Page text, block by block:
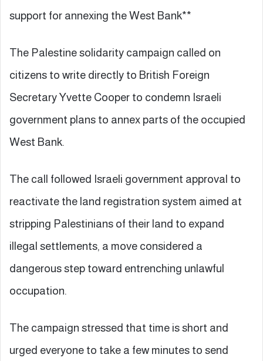
support for annexing the West Bank**
The Palestine solidarity campaign called on
citizens to write directly to British Foreign
Secretary Yvette Cooper to condemn Israeli
government plans to annex parts of the occupied
West Bank.
The call followed Israeli government approval to
reactivate the land registration system aimed at
stripping Palestinians of their land to expand
illegal settlements, a move considered a
dangerous step toward entrenching unlawful
occupation.
The campaign stressed that time is short and
urged everyone to take a few minutes to send